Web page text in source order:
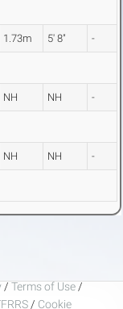
1.73m 5' 8" -
NH NH -
NH NH -
/ Terms of Use /
/ Cookie